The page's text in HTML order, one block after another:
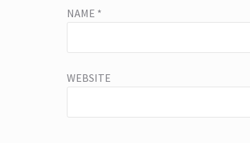
NAME *
WEBSITE